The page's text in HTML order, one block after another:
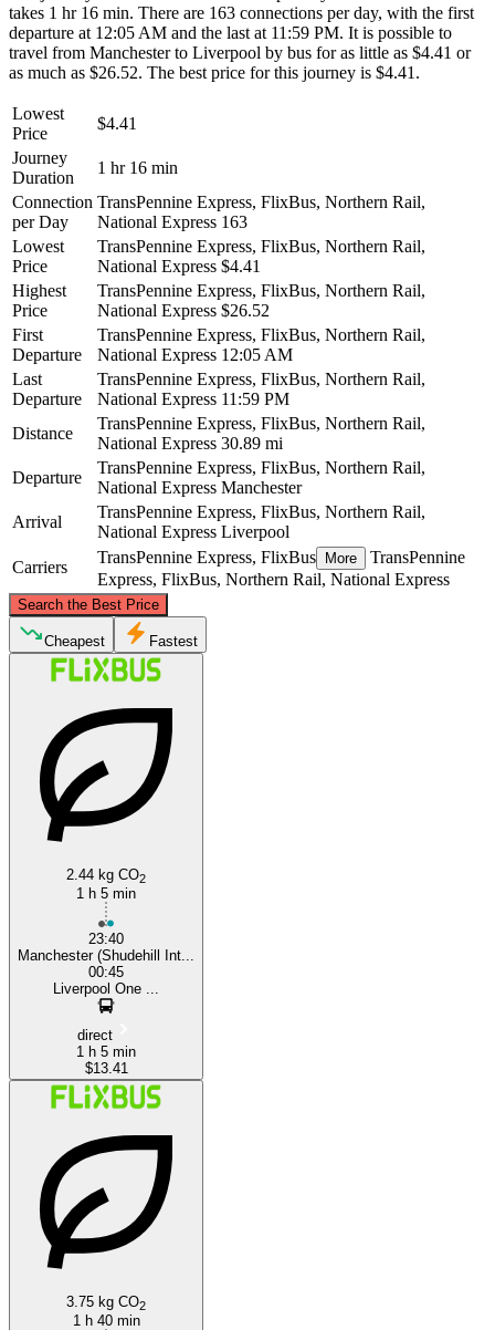
takes 1 hr 16 min. There are 163 connections per day, with the first
departure at 12:05 AM and the last at 11:59 PM. It is possible to
travel from Manchester to Liverpool by bus for as little as $4.41 or
as much as $26.52. The best price for this journey is $4.41.
Lowest
Price
$4.41
Journey
Duration
1 hr 16 min
Connection
per Day
TransPennine Express, FlixBus, Northern Rail,
National Express 163
Lowest
Price
TransPennine Express, FlixBus, Northern Rail,
National Express $4.41
Highest
Price
TransPennine Express, FlixBus, Northern Rail,
National Express $26.52
First
Departure
TransPennine Express, FlixBus, Northern Rail,
National Express 12:05 AM
Last
Departure
TransPennine Express, FlixBus, Northern Rail,
National Express 11:59 PM
Distance
TransPennine Express, FlixBus, Northern Rail,
National Express 30.89 mi
Departure
TransPennine Express, FlixBus, Northern Rail,
National Express Manchester
Arrival
TransPennine Express, FlixBus, Northern Rail,
National Express Liverpool
Carriers
TransPennine Express, FlixBus More
TransPennine
Express, FlixBus, Northern Rail, National Express
Search the Best Price
Liverpool
©CARTO, ©OpenStreetMapcontributors
Cheapest Fastest
2.44 kg CO2
1 h 5 min
23:40
Manchester (Shudehill Int...
00:45
Liverpool One ...
direct
1 h 5 min
$13.41
3.75 kg CO2
1 h 40 min